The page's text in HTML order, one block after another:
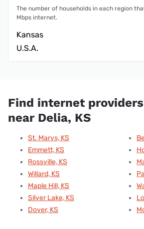
The number of households in each region
Mbps internet.
Kansas
U.S.A.
Find internet
near Delia, KS
St. Marys, KS
Emmett, KS
Rossville, KS
Willard, KS
Maple Hill, KS
Silver Lake, KS
Dover, KS